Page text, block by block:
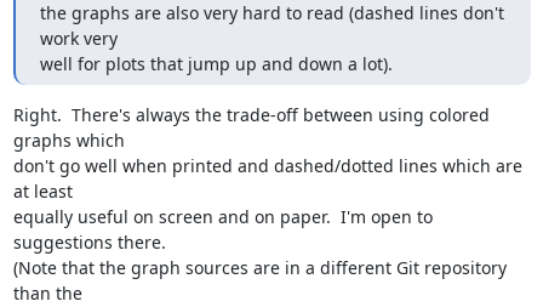
the graphs are also very hard to read (dashed lines don't
work very
well for plots that jump up and down a lot).
Right.  There's always the trade-off between using colored
graphs which
don't go well when printed and dashed/dotted lines which are
at least
equally useful on screen and on paper.  I'm open to
suggestions there.
(Note that the graph sources are in a different Git repository
than the